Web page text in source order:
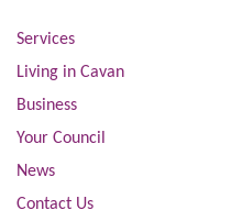
Services
Living in Cavan
Business
Your Council
News
Contact Us